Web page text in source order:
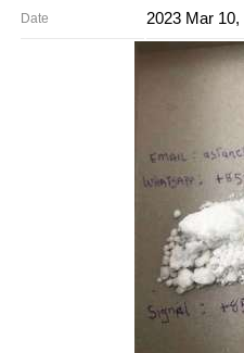
Date 2023 Mar 10,